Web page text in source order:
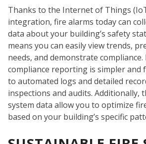
Thanks to the Internet of Things
integration, fire alarms today can
data about your building’s safety
means you can easily view trends,
needs, and demonstrate
compliance reporting is simpler and
to automated logs and detailed
inspections and audits. Additionally,
system data allow you to optimize
based on your building’s specific